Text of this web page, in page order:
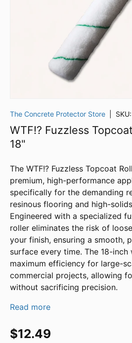
The Concrete Protector Store SKU:
WTF!? Fuzzless
18"
The WTF!? Fuzzless Topcoat
premium, high-performance
specifically for the demanding
resinous flooring and high-
Engineered with a specialized
roller eliminates the risk of
your finish, ensuring a smooth,
surface every time. The 18-
maximum efficiency for large-
commercial projects, allowing
without sacrificing precision.
Read more
Regular price
$12.49